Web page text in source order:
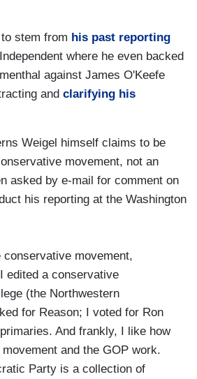
stem from his past reporting
where he even backed
against James O'Keefe
and clarifying his
Weigel himself claims to be
movement, not an
asked by e-mail for comment on
his reporting at the Washington
conservative movement,
edited a conservative
(the Northwestern
for Reason; I voted for Ron
And frankly, I like how
and the GOP work.
Party is a collection of